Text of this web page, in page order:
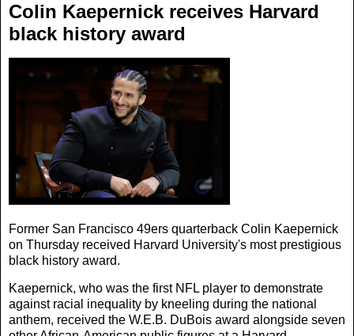
Colin Kaepernick receives Harvard
black history award
Former San Francisco 49ers quarterback Colin Kaepernick
on Thursday received Harvard University's most prestigious
black history award.
Kaepernick, who was the first NFL player to demonstrate
against racial inequality by kneeling during the national
anthem, received the W.E.B. DuBois award alongside seven